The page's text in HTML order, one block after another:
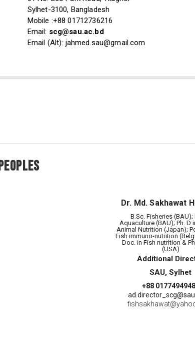
Sylhet-3100, Bangladesh
Mobile :+88 01712736216
Email: scg@sau.ac.bd
Email (Alt): jahmed.sau@gmail.com
Peoples
Dr. Md. Sakhawat
B.Sc. Fisheries (BAU);
Aquaculture (BAU); Ph. D
Animal Nutrition (Japan);
Fish immuno-nutrition
Doc. in Fish nutrition &
(USA)
Additional
SAU, Sylhet
+88